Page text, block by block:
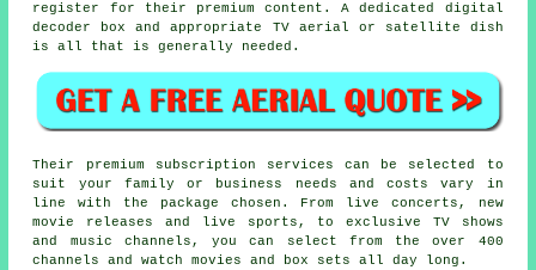
register for their premium content. A dedicated digital
decoder box and appropriate TV aerial or satellite dish
is all that is generally needed.
Their premium subscription services can be selected to
suit your family or business needs and costs vary in
line with the package chosen. From live concerts, new
movie releases and live sports, to exclusive TV shows
and music channels, you can select from the over 400
channels and watch movies and box sets all day long.